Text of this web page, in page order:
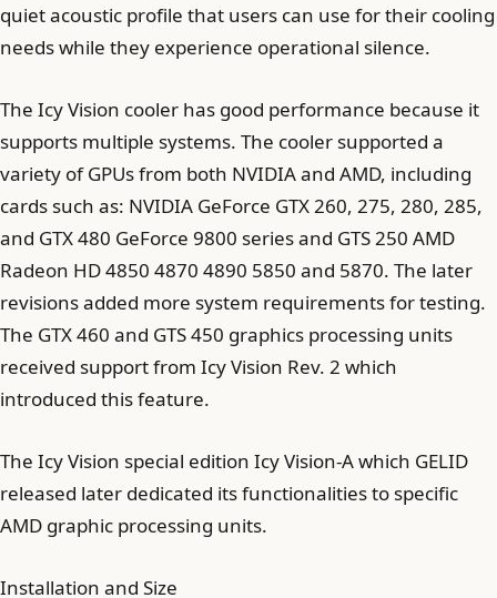
quiet acoustic profile that users can use for their cooling
needs while they experience operational silence.
The Icy Vision cooler has good performance because it
supports multiple systems. The cooler supported a
variety of GPUs from both NVIDIA and AMD, including
cards such as: NVIDIA GeForce GTX 260, 275, 280, 285,
and GTX 480 GeForce 9800 series and GTS 250 AMD
Radeon HD 4850 4870 4890 5850 and 5870. The later
revisions added more system requirements for testing.
The GTX 460 and GTS 450 graphics processing units
received support from Icy Vision Rev. 2 which
introduced this feature.
The Icy Vision special edition Icy Vision-A which GELID
released later dedicated its functionalities to specific
AMD graphic processing units.
Installation and Size